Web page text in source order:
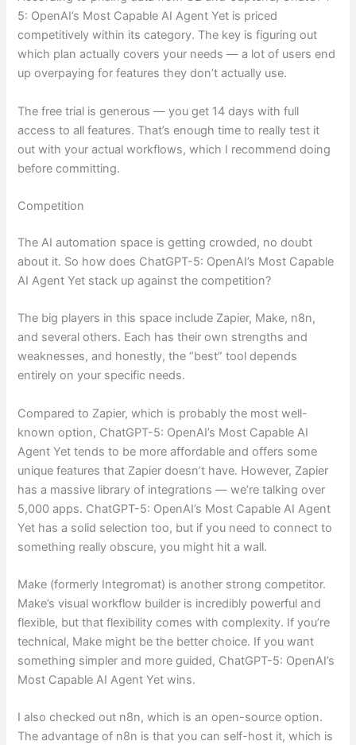
5: OpenAI’s Most Capable AI Agent Yet is priced
competitively within its category. The key is figuring out
which plan actually covers your needs — a lot of users end
up overpaying for features they don’t actually use.
The free trial is generous — you get 14 days with full
access to all features. That’s enough time to really test it
out with your actual workflows, which I recommend doing
before committing.
Competition
The AI automation space is getting crowded, no doubt
about it. So how does ChatGPT-5: OpenAI’s Most Capable
AI Agent Yet stack up against the competition?
The big players in this space include Zapier, Make, n8n,
and several others. Each has their own strengths and
weaknesses, and honestly, the “best” tool depends
entirely on your specific needs.
Compared to Zapier, which is probably the most well-
known option, ChatGPT-5: OpenAI’s Most Capable AI
Agent Yet tends to be more affordable and offers some
unique features that Zapier doesn’t have. However, Zapier
has a massive library of integrations — we’re talking over
5,000 apps. ChatGPT-5: OpenAI’s Most Capable AI Agent
Yet has a solid selection too, but if you need to connect to
something really obscure, you might hit a wall.
Make (formerly Integromat) is another strong competitor.
Make’s visual workflow builder is incredibly powerful and
flexible, but that flexibility comes with complexity. If you’re
technical, Make might be the better choice. If you want
something simpler and more guided, ChatGPT-5: OpenAI’s
Most Capable AI Agent Yet wins.
I also checked out n8n, which is an open-source option.
The advantage of n8n is that you can self-host it, which is